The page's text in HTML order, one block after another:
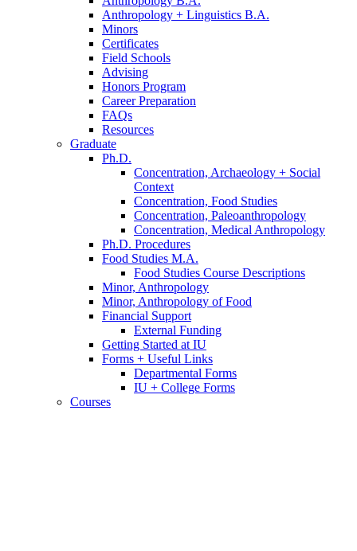
Anthropology + Linguistics B.A.
Minors
Certificates
Field Schools
Advising
Honors Program
Career Preparation
FAQs
Resources
Graduate
Ph.D.
Concentration, Archaeology + Social
Context
Concentration, Food Studies
Concentration, Paleoanthropology
Concentration, Medical Anthropology
Ph.D. Procedures
Food Studies M.A.
Food Studies Course Descriptions
Minor, Anthropology
Minor, Anthropology of Food
Financial Support
External Funding
Getting Started at IU
Forms + Useful Links
Departmental Forms
IU + College Forms
Courses